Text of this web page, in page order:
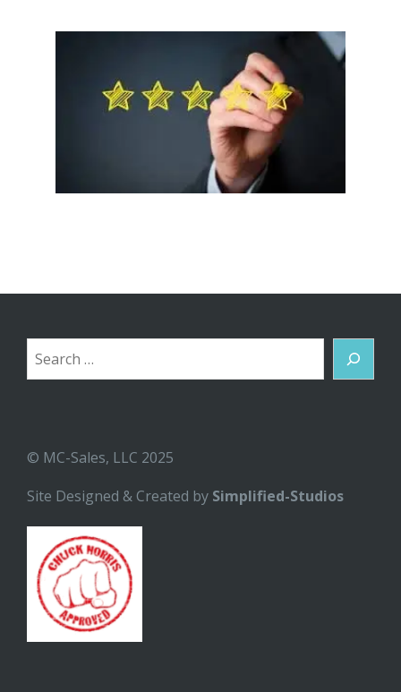
Search
© MC-Sales, LLC 2025
Site Designed & Created by Simplified-Studios